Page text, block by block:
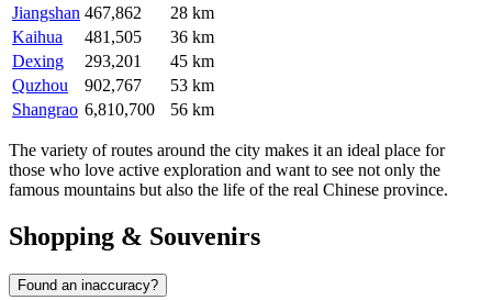
Jiangshan 467,862
28 km
Kaihua
481,505
36 km
Dexing
293,201
45 km
Quzhou
902,767
53 km
Shangrao 6,810,700 56 km
The variety of routes around the city makes it an ideal place for
those who love active exploration and want to see not only the
famous mountains but also the life of the real Chinese province.
Shopping & Souvenirs
Found an inaccuracy?